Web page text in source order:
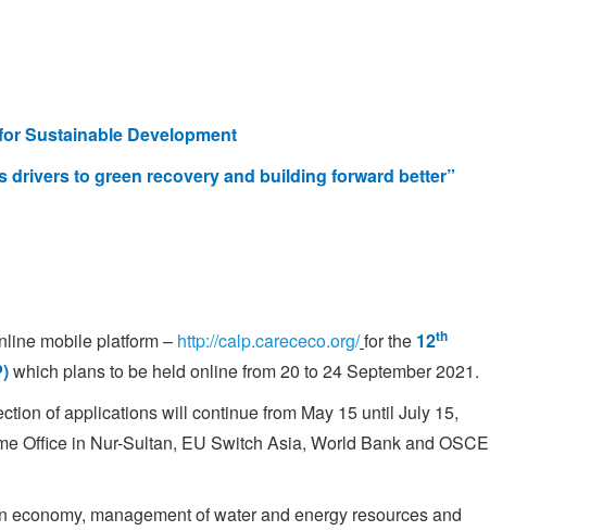
Sustainable Development
to green recovery and building forward better”
mobile platform– http://calp.carececo.org/for the 12th
which plans to be held online from 20 to 24 September 2021.
of applications will continue from May 15 until July 15,
Office in Nur-Sultan, EU Switch Asia, World Bank and OSCE
management of water and energy resources and